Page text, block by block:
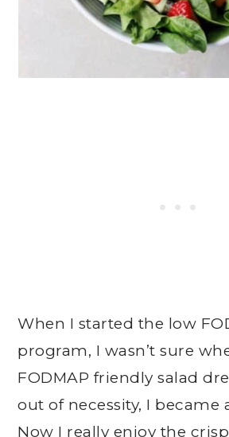
When I started the low
program, I wasn’t sure
FODMAP friendly salad
out of necessity, I became
Now I really enjoy the